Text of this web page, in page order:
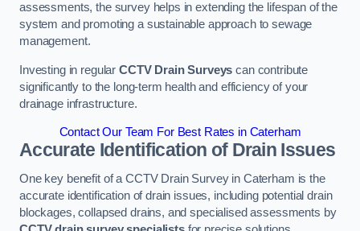
assessments, the survey helps in extending the lifespan of the
system and promoting a sustainable approach to sewage
management.
Investing in regular CCTV Drain Surveys can contribute
significantly to the long-term health and efficiency of your
drainage infrastructure.
Contact Our Team For Best Rates in Caterham
Accurate Identification of Drain Issues
One key benefit of a CCTV Drain Survey in Caterham is the
accurate identification of drain issues, including potential drain
blockages, collapsed drains, and specialised assessments by